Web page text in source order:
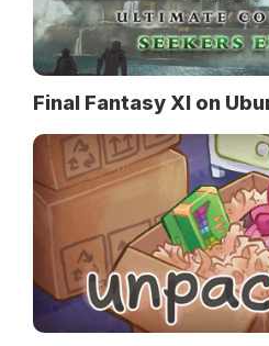
Final Fantasy XI on